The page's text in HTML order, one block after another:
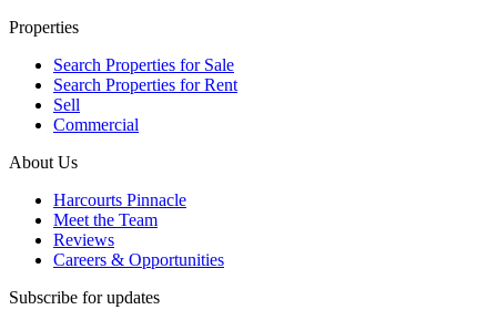
Properties
Search Properties for Sale
Search Properties for Rent
Sell
Commercial
About Us
Harcourts Pinnacle
Meet the Team
Reviews
Careers & Opportunities
Subscribe for updates